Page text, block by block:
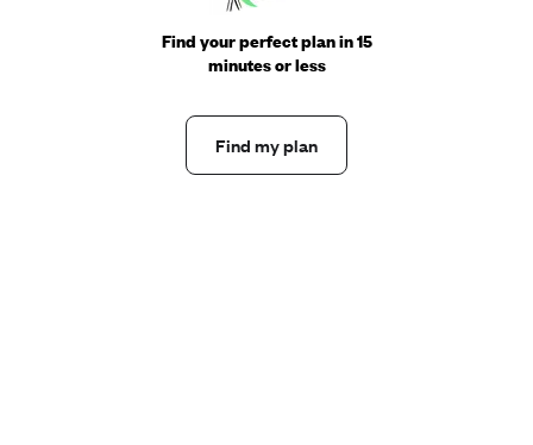
Find your perfect plan in 15
minutes or less
Find my plan